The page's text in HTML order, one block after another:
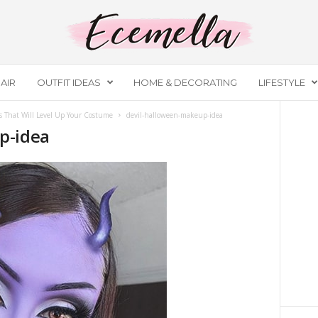
OUTFIT IDEAS HOME & DECORATING LIFESTYLE
Will Level Up Your Costume devil-halloween-makeup-idea
idea